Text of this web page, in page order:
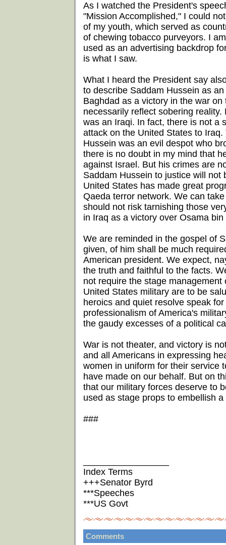
As I watched the President's
"Mission Accomplished," I could
of my youth, which served as
of chewing tobacco purveyors. I
used as an advertising backdrop
is what I saw.
What I heard the President say
to describe Saddam Hussein as
Baghdad as a victory in the war
necessarily reflect sobering
was an Iraqi. In fact, there is not a
attack on the United States to
Hussein was an evil despot who
there is no doubt in my mind that
against Israel. But his crimes are
Saddam Hussein to justice will not
United States has made great
Qaeda terror network. We can
should not risk tarnishing those
in Iraq as a victory over Osama bin
We are reminded in the gospel of
given, of him shall be much
American president. We expect,
the truth and faithful to the facts.
not require the stage
United States military are to be
heroics and quiet resolve speak
professionalism of America's
the gaudy excesses of a political
War is not theater, and victory is
and all Americans in expressing
women in uniform for their service
have made on our behalf. But on
that our military forces deserve to
used as stage props to embellish
###
Index Terms
+++Senator Byrd
***Speeches
***US Govt
Comments